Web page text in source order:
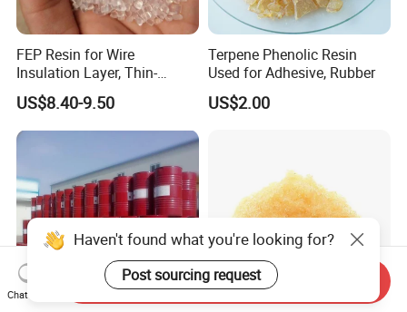
FEP Resin for Wire
Insulation Layer, Thin-
Walled Tube
US$8.40-9.50
Terpene Phenolic Resin
Used for Adhesive, Rubber
US$2.00
Haven't found what you're looking for?
Post sourcing request
Chat Now
Send Inquiry